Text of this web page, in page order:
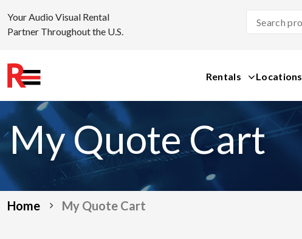
content
Your Audio Visual Rental
Partner Throughout the U.S.
Rentals Locations
My Quote Cart
Home My Quote Cart